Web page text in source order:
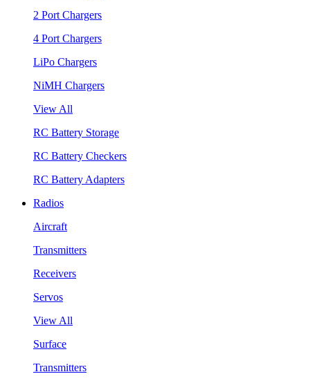
2 Port Chargers
4 Port Chargers
LiPo Chargers
NiMH Chargers
View All
RC Battery Storage
RC Battery Checkers
RC Battery Adapters
Radios
Aircraft
Transmitters
Receivers
Servos
View All
Surface
Transmitters